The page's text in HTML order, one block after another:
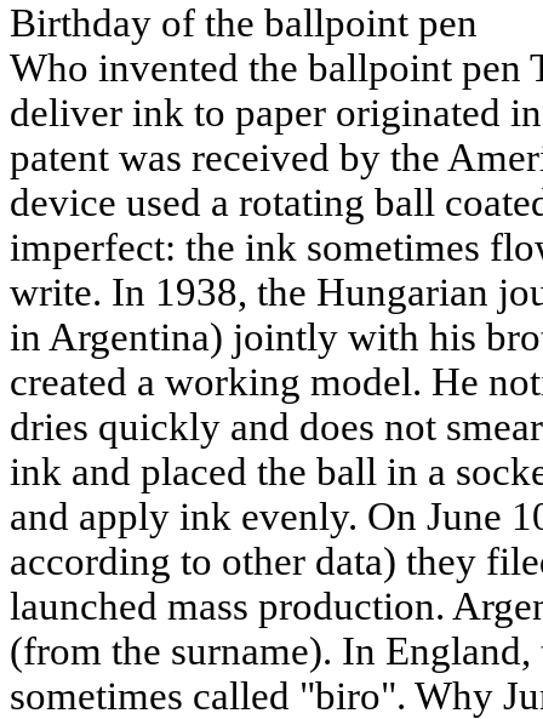
Birthday of the ballpoint pen
Who invented the ballpoint pen
deliver ink to paper originated
patent was received by the
device used a rotating ball
imperfect: the ink sometimes
write. In 1938, the Hungarian
in Argentina) jointly with his
created a working model. He
dries quickly and does not
ink and placed the ball in a
and apply ink evenly. On June
according to other data) they
launched mass production.
(from the surname). In
sometimes called "biro". Why